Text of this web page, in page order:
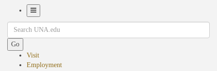
Navigation
Search
Go
Visit
Employment